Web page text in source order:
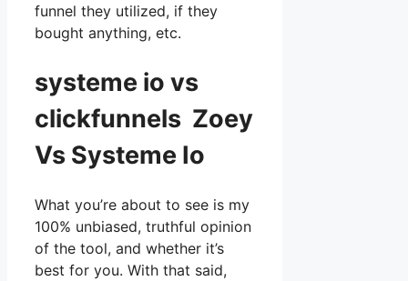
funnel they utilized, if they
bought anything, etc.
systeme io vs
clickfunnels Zoey
Vs Systeme Io
What you’re about to see is my
100% unbiased, truthful opinion
of the tool, and whether it’s
best for you. With that said,